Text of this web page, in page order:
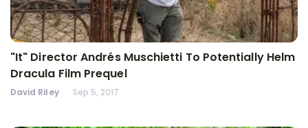
"It" Director Andrés Muschietti To Potentially Helm
Dracula Film Prequel
David Riley Sep 5, 2017